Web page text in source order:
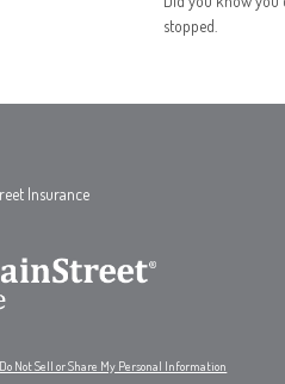
stopped.
Insurance
Do Not Sell or Share My Personal Information